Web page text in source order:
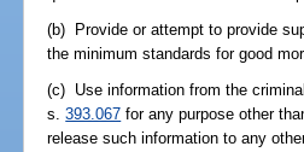
(b) Provide or attempt to provide
the minimum standards for good
(c) Use information from the
s.393.067 for any purpose other
release such information to any